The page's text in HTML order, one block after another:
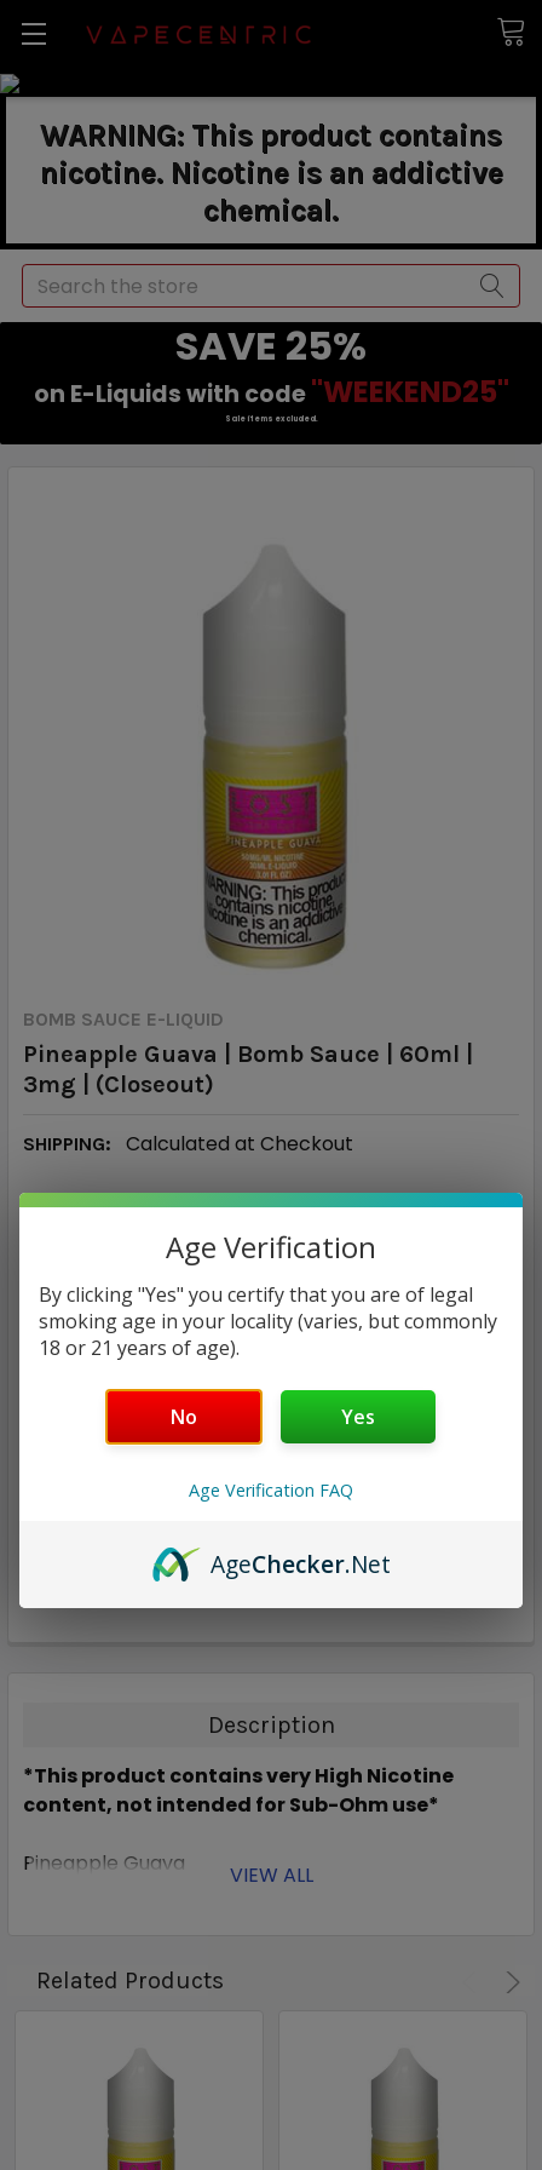
WARNING: This product contains
nicotine. Nicotine is an addictive
chemical.
Search
SAVE 25%
on E-Liquids with code "WEEKEND25"
Sale items excluded.
BOMB SAUCE E-LIQUID
Pineapple Guava | Bomb Sauce | 60ml |
3mg | (Closeout)
SHIPPING: Calculated at Checkout
$9.97
STOCK:
DECREASE QUANTITY:
INCREASE QUANTITY:
Description
*This product contains very High Nicotine
content, not intended for Sub-Ohm use*
Pineapple Guava VIEW ALL
Related Products
Age Verification
By clicking "Yes" you certify that you are of legal
smoking age in your locality (varies, but commonly
18 or 21 years of age).
No Yes
Age Verification FAQ
AgeChecker.Net